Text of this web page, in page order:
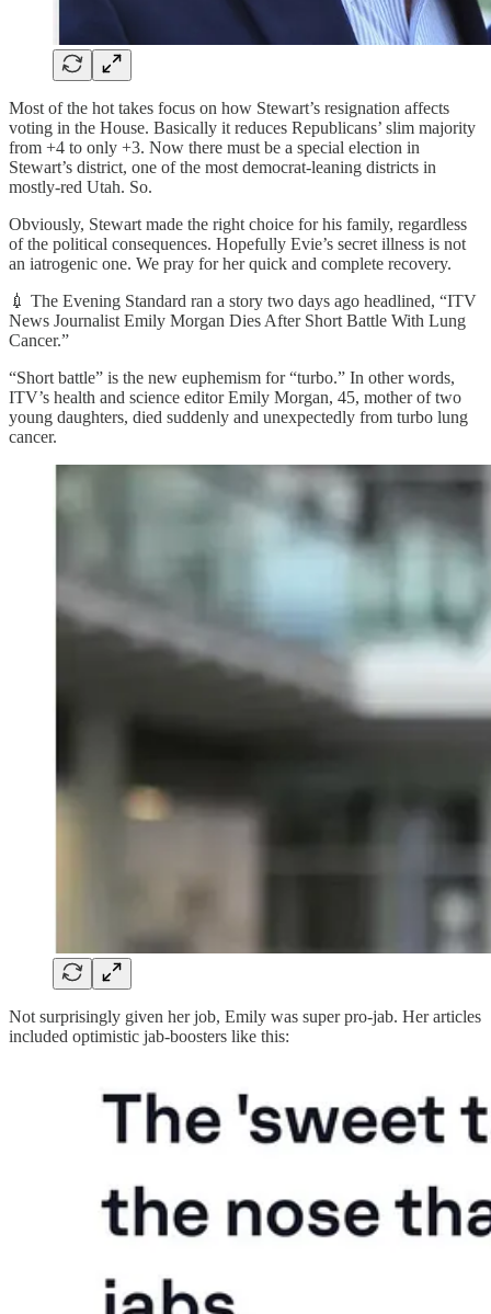
Most of the hot takes focus on how Stewart’s resignation affects
voting in the House. Basically it reduces Republicans’ slim majority
from +4 to only +3. Now there must be a special election in
Stewart’s district, one of the most democrat-leaning districts in
mostly-red Utah. So.
Obviously, Stewart made the right choice for his family, regardless
of the political consequences. Hopefully Evie’s secret illness is not
an iatrogenic one. We pray for her quick and complete recovery.
💉 The Evening Standard ran a story two days ago headlined, “ITV
News Journalist Emily Morgan Dies After Short Battle With Lung
Cancer.”
“Short battle” is the new euphemism for “turbo.” In other words,
ITV’s health and science editor Emily Morgan, 45, mother of two
young daughters, died suddenly and unexpectedly from turbo lung
cancer.
Not surprisingly given her job, Emily was super pro-jab. Her articles
included optimistic jab-boosters like this: